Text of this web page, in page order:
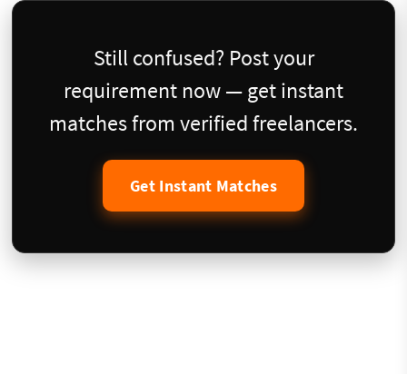
Still confused? Post your
requirement now — get instant
matches from verified freelancers.
Get Instant Matches